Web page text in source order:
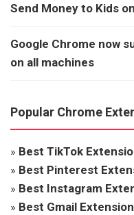
Send Money to Kids
Google Chrome now
on all machines
Popular Chrome
» Best TikTok
» Best Pinterest
» Best Instagram
» Best Gmail